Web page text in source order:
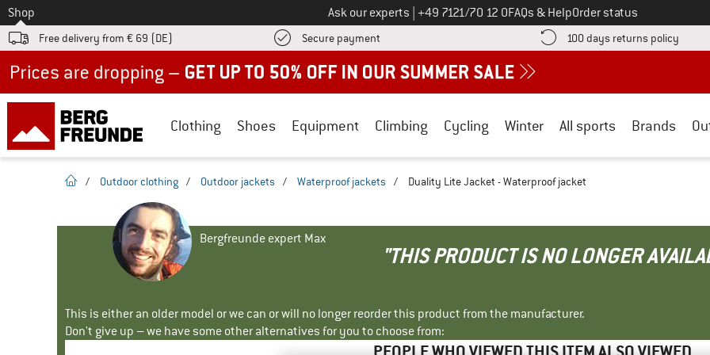
To
Shop Ask our experts Call us on
+49 7121/70 12 0FAQs & HelpOrder status
Free delivery from € 69 (DE) Secure payment Find more payment information here! Opens an information box
100 days returns policy Find
Clothing Shoes Equipment Climbing Cycling Winter All sports Brands
homepage
/ Outdoor clothing / Outdoor jackets / Waterproof jackets / Duality Lite Jacket - Waterproof jacket
Bergfreunde expert Max
"THIS PRODUCT IS NO LONGER
This is either an older model or we can or will no longer reorder this product from the manufacturer.
Don't give up – we have some other alternatives for you to choose from: